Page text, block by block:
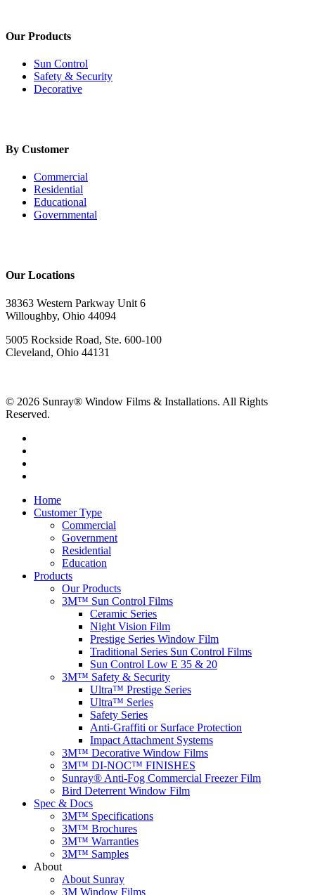
Our Products
Sun Control
Safety & Security
Decorative
By Customer
Commercial
Residential
Educational
Governmental
Our Locations
38363 Western Parkway Unit 6
Willoughby, Ohio 44094
5005 Rockside Road, Ste. 600-100
Cleveland, Ohio 44131
© 2026 Sunray® Window Films & Installations. All Rights
Reserved.
Home
Customer Type
Commercial
Government
Residential
Education
Products
Our Products
3M™ Sun Control Films
Ceramic Series
Night Vision Film
Prestige Series Window Film
Traditional Series Sun Control Films
Sun Control Low E 35 & 20
3M™ Safety & Security
Ultra™ Prestige Series
Ultra™ Series
Safety Series
Anti-Graffiti or Surface Protection
Impact Attachment Systems
3M™ Decorative Window Films
3M™ DI-NOC™ FINISHES
Sunray® Anti-Fog Commercial Freezer Film
Bird Deterrent Window Film
Spec & Docs
3M™ Specifications
3M™ Brochures
3M™ Warranties
3M™ Samples
About
About Sunray
3M Window Films